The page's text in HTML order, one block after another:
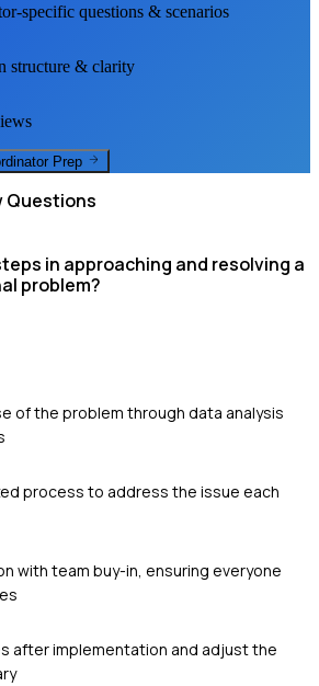
-specific questions & scenarios
structure & clarity
Prep
Questions
in approaching and resolving a
problem?
of the problem through data analysis
process to address the issue each
with team buy-in, ensuring everyone
after implementation and adjust the